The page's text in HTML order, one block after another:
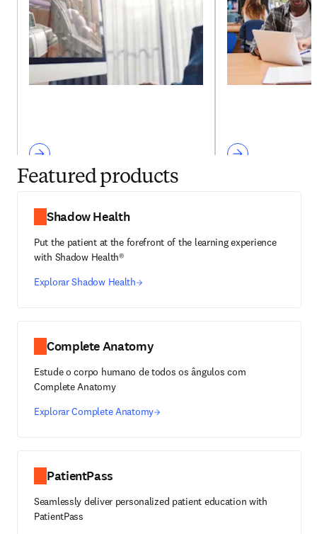
Featured products
Shadow Health
Put the patient at the forefront of the learning experience
with Shadow Health®
Explorar Shadow Health
Complete Anatomy
Estude o corpo humano de todos os ângulos com
Complete Anatomy
Explorar Complete Anatomy
PatientPass
Seamlessly deliver personalized patient education with
PatientPass